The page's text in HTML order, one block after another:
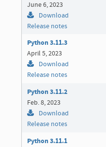
June 6, 2023
Download
Release notes
Python 3.11.3
April 5, 2023
Download
Release notes
Python 3.11.2
Feb. 8, 2023
Download
Release notes
Python 3.11.1